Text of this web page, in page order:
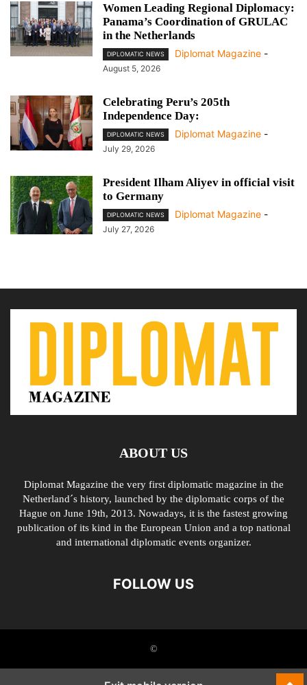
Women Leading Regional Diplomacy:
Panama’s Coordination of GRULAC
in the Netherlands
DIPLOMATIC NEWS Diplomat Magazine -
August 5, 2026
Celebrating Peru’s 205th
Independence Day:
DIPLOMATIC NEWS Diplomat Magazine -
July 29, 2026
President Ilham Aliyev in official visit
to Germany
DIPLOMATIC NEWS Diplomat Magazine -
July 27, 2026
ABOUT US
Diplomat Magazine the very first diplomatic magazine in the
Netherland´s history, launched by the diplomatic corps of the
Hague on June 19th, 2013. Nowadays, it is the fastest growing
publication of its kind in the European Union and a top national
and international diplomatic events organizer.
FOLLOW US
©